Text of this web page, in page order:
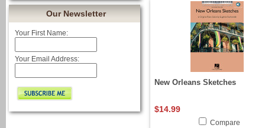
Our Newsletter
Your First Name:
Your Email Address:
New Orleans Sketches
$14.99
Compare